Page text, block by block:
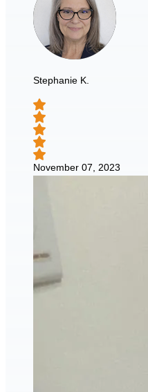
Stephanie K.
November 07, 2023